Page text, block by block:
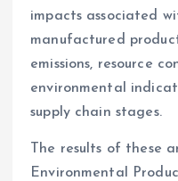
impacts associated
manufactured
emissions, resource
environmental
supply chain stages.
The results of these
Environmental